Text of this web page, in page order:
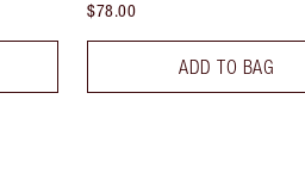
$78.00
ADD TO BAG